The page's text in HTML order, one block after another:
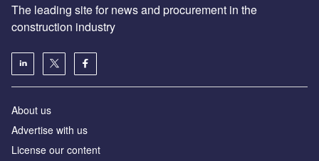
The leading site for news and procurement in the
construction industry
About us
Advertise with us
License our content